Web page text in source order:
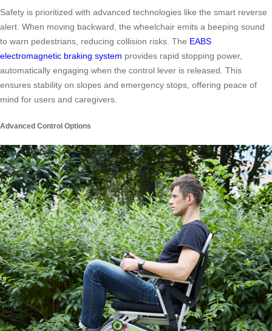
Safety is prioritized with advanced technologies like the smart reverse
alert. When moving backward, the wheelchair emits a beeping sound
to warn pedestrians, reducing collision risks. The EABS
electromagnetic braking system provides rapid stopping power,
automatically engaging when the control lever is released. This
ensures stability on slopes and emergency stops, offering peace of
mind for users and caregivers.
Advanced Control Options